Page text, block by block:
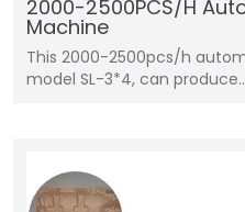
2000-2500PCS/H
Machine
This 2000-2500pcs/h
model SL-3*4, can